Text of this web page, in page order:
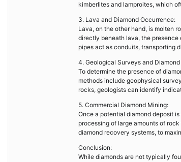
kimberlites and lamproites, which
3. Lava and Diamond Occurrence:
Lava, on the other hand, is molten
directly beneath lava, the
pipes act as conduits, transporting
4. Geological Surveys and
To determine the presence of
methods include geophysical
rocks, geologists can identify
5. Commercial Diamond Mining:
Once a potential diamond deposit
processing of large amounts of
diamond recovery systems, to
Conclusion:
While diamonds are not typically